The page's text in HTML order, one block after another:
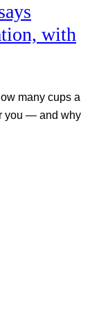
with
many cups a
you — and why